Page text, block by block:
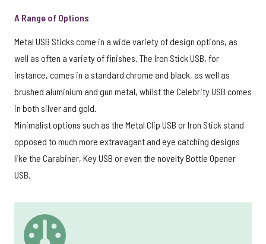
A Range of Options
Metal USB Sticks come in a wide variety of design options, as
well as often a variety of finishes. The Iron Stick USB, for
instance, comes in a standard chrome and black, as well as
brushed aluminium and gun metal, whilst the Celebrity USB comes
in both silver and gold.
Minimalist options such as the Metal Clip USB or Iron Stick stand
opposed to much more extravagant and eye catching designs
like the Carabiner, Key USB or even the novelty Bottle Opener
USB.